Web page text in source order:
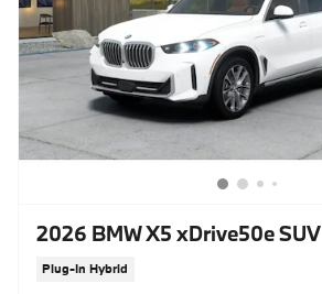
2026 BMW X5 xDrive50e SUV
Plug-In Hybrid